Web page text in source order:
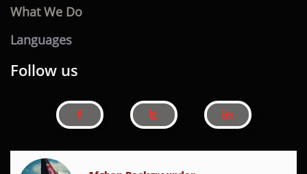
What We Do
Languages
Follow us
  